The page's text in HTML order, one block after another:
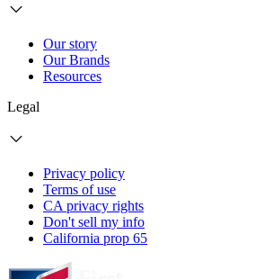
Our story
Our Brands
Resources
Legal
Privacy policy
Terms of use
CA privacy rights
Don't sell my info
California prop 65